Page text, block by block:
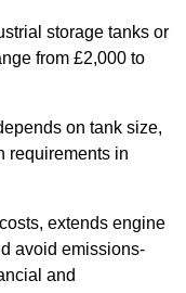
storage tanks or
from £2,000 to
on tank size,
requirements in
extends engine
avoid emissions-
and